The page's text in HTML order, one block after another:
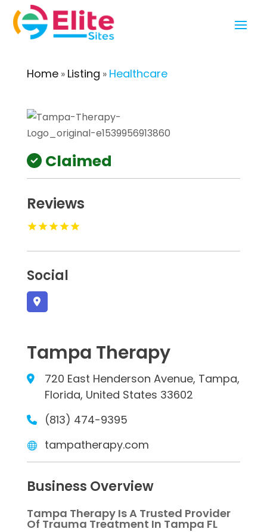
Home» Listing » Healthcare
Claimed
Reviews
Social
Tampa Therapy
720 East Henderson Avenue, Tampa,
Florida, United States 33602
(813) 474-9395
tampatherapy.com
Business Overview
Tampa Therapy Is A Trusted Provider
Of Trauma Treatment In Tampa FL